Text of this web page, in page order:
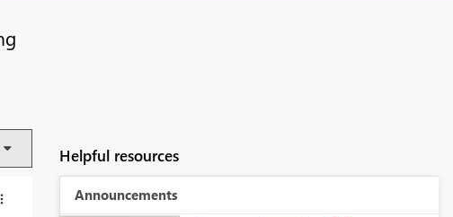
Helpful resources
Announcements